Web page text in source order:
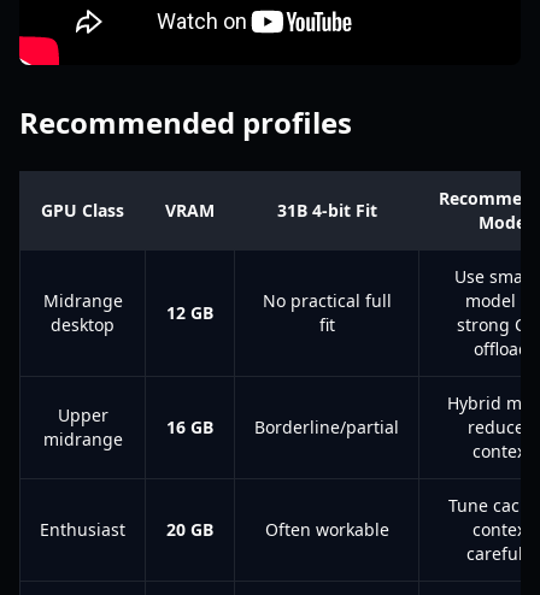
Recommended profiles
GPU Class VRAM 31B 4-bit Fit
Mode
Midrange
desktop
12 GB
No practical full
fit
Use
model or
strong
offload
Upper
midrange
16 GB Borderline/partial
Hybrid
reduced
context
Enthusiast 20 GB Often workable
Tune
context
carefully